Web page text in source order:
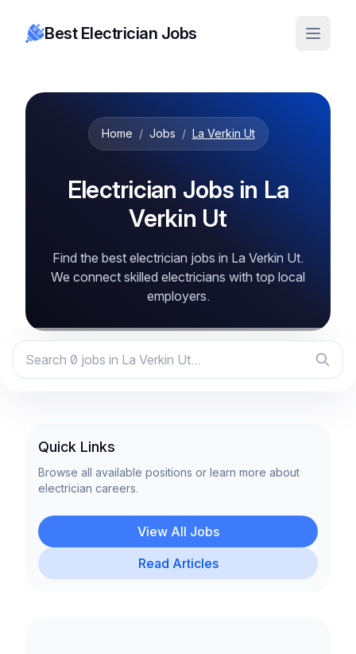
Best Electrician Jobs
Home / Jobs / La Verkin Ut
Electrician Jobs in La
Verkin Ut
Find the best electrician jobs in La Verkin Ut.
We connect skilled electricians with top local
employers.
Quick Links
Browse all available positions or learn more about
electrician careers.
View All Jobs
Read Articles